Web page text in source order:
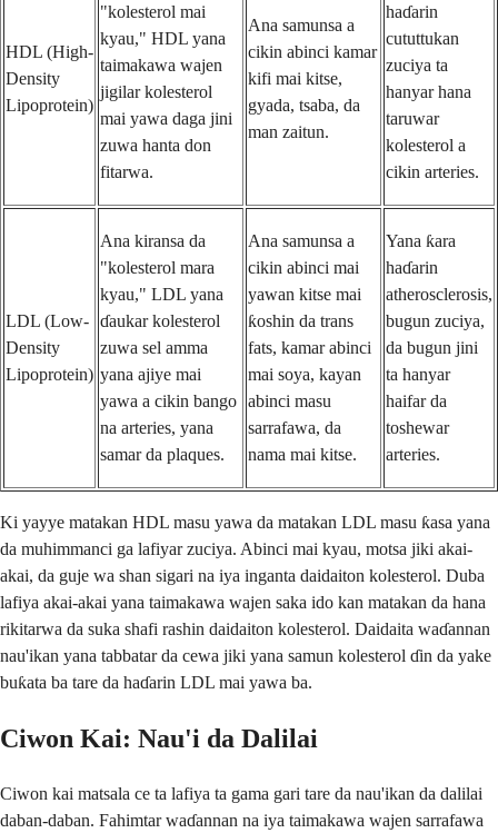
HDL (High-
Density
Lipoprotein)
"kolesterol mai
kyau," HDL yana
taimakawa wajen
jigilar kolesterol
mai yawa daga jini
zuwa hanta don
fitarwa.
Ana samunsa a
cikin abinci kamar
kifi mai kitse,
gyada, tsaba, da
man zaitun.
haɗarin
cututtukan
zuciya ta
hanyar hana
taruwar
kolesterol a
cikin arteries.
LDL (Low-
Density
Lipoprotein)
Ana kiransa da
"kolesterol mara
kyau," LDL yana
ɗaukar kolesterol
zuwa sel amma
yana ajiye mai
yawa a cikin bango
na arteries, yana
samar da plaques.
Ana samunsa a
cikin abinci mai
yawan kitse mai
ƙoshin da trans
fats, kamar abinci
mai soya, kayan
abinci masu
sarrafawa, da
nama mai kitse.
Yana ƙara
haɗarin
atherosclerosis,
bugun zuciya,
da bugun jini
ta hanyar
haifar da
toshewar
arteries.
Ki yayye matakan HDL masu yawa da matakan LDL masu ƙasa yana
da muhimmanci ga lafiyar zuciya. Abinci mai kyau, motsa jiki akai-
akai, da guje wa shan sigari na iya inganta daidaiton kolesterol. Duba
lafiya akai-akai yana taimakawa wajen saka ido kan matakan da hana
rikitarwa da suka shafi rashin daidaiton kolesterol. Daidaita waɗannan
nau'ikan yana tabbatar da cewa jiki yana samun kolesterol ɗin da yake
buƙata ba tare da haɗarin LDL mai yawa ba.
Ciwon Kai: Nau'i da Dalilai
Ciwon kai matsala ce ta lafiya ta gama gari tare da nau'ikan da dalilai
daban-daban. Fahimtar waɗannan na iya taimakawa wajen sarrafawa